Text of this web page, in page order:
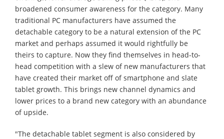
broadened consumer awareness for the category. Many
traditional PC manufacturers have assumed the
detachable category to be a natural extension of the PC
market and perhaps assumed it would rightfully be
theirs to capture. Now they find themselves in head-to-
head competition with a slew of new manufacturers that
have created their market off of smartphone and slate
tablet growth. This brings new channel dynamics and
lower prices to a brand new category with an abundance
of upside.
"The detachable tablet segment is also considered by